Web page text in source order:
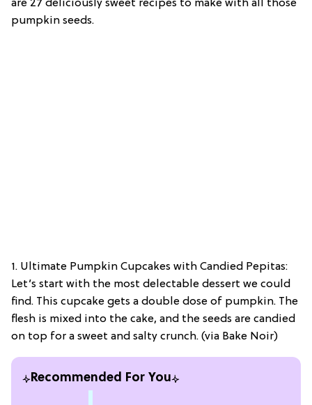
are 27 deliciously sweet recipes to make with all those
pumpkin seeds.
1. Ultimate Pumpkin Cupcakes with Candied Pepitas:
Let’s start with the most delectable dessert we could
find. This cupcake gets a double dose of pumpkin. The
flesh is mixed into the cake, and the seeds are candied
on top for a sweet and salty crunch. (via Bake Noir)
Recommended For You